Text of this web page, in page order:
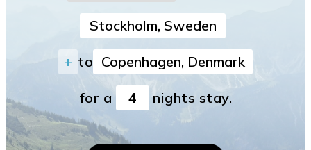
+ to
for a nights stay.